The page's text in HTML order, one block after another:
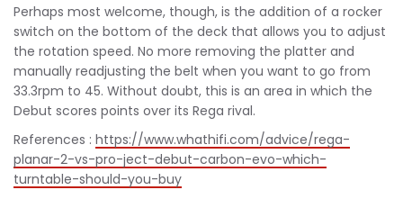
Perhaps most welcome, though, is the addition of a rocker
switch on the bottom of the deck that allows you to adjust
the rotation speed. No more removing the platter and
manually readjusting the belt when you want to go from
33.3rpm to 45. Without doubt, this is an area in which the
Debut scores points over its Rega rival.
References : https://www.whathifi.com/advice/rega-
planar-2-vs-pro-ject-debut-carbon-evo-which-
turntable-should-you-buy